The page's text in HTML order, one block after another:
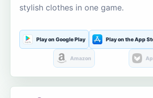
stylish clothes in one game.
Play on Google Play Play on the App
Amazon